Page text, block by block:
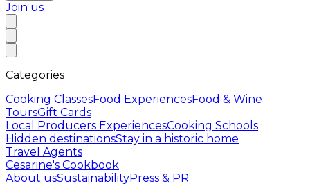
Join us
Categories
Cooking ClassesFood ExperiencesFood & Wine
ToursGift Cards
Local Producers ExperiencesCooking Schools
Hidden destinationsStay in a historic home
Travel Agents
Cesarine's Cookbook
About usSustainabilityPress & PR